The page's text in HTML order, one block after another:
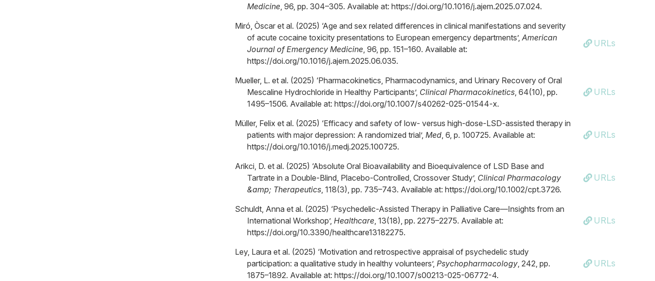
Medicine, 96, pp. 304–305. Available at: https://doi.org/10.1016/j.ajem.2025.07.024.
Miró, Òscar et al. (2025) ‘Age and sex related differences in clinical manifestations and severity
of acute cocaine toxicity presentations to European emergency departments’,American
Journal of Emergency Medicine, 96, pp. 151–160. Available at:
https://doi.org/10.1016/j.ajem.2025.06.035.
URLs
Mueller, L. et al. (2025) ‘Pharmacokinetics, Pharmacodynamics, and Urinary Recovery of Oral
Mescaline Hydrochloride in Healthy Participants’, Clinical Pharmacokinetics, 64(10), pp.
1495–1506. Available at: https://doi.org/10.1007/s40262-025-01544-x.
URLs
Müller, Felix et al. (2025) ‘Efficacy and safety of low- versus high-dose-LSD-assisted therapy in
patients with major depression: A randomized trial’, Med, 6, p. 100725. Available at:
https://doi.org/10.1016/j.medj.2025.100725.
URLs
Arikci, D. et al. (2025) ‘Absolute Oral Bioavailability and Bioequivalence of LSD Base and
Tartrate in a Double-Blind, Placebo-Controlled, Crossover Study’, Clinical Pharmacology
&amp; Therapeutics, 118(3), pp. 735–743. Available at: https://doi.org/10.1002/cpt.3726.
URLs
Schuldt, Anna et al. (2025) ‘Psychedelic-Assisted Therapy in Palliative Care—Insights from an
International Workshop’, Healthcare, 13(18), pp. 2275–2275. Available at:
https://doi.org/10.3390/healthcare13182275.
URLs
Ley, Laura et al. (2025) ‘Motivation and retrospective appraisal of psychedelic study
participation: a qualitative study in healthy volunteers’, Psychopharmacology, 242, pp.
1875–1892. Available at: https://doi.org/10.1007/s00213-025-06772-4.
URLs